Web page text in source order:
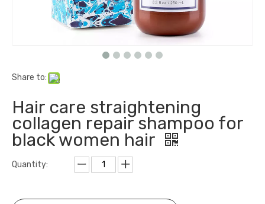
Share to:
Hair care straightening
collagen repair shampoo for
black women hair
Quantity: